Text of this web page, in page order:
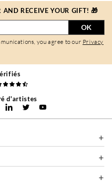
AND RECEIVE YOUR GIFT! 🎁
OK
you agree to our Privacy
d'artistes